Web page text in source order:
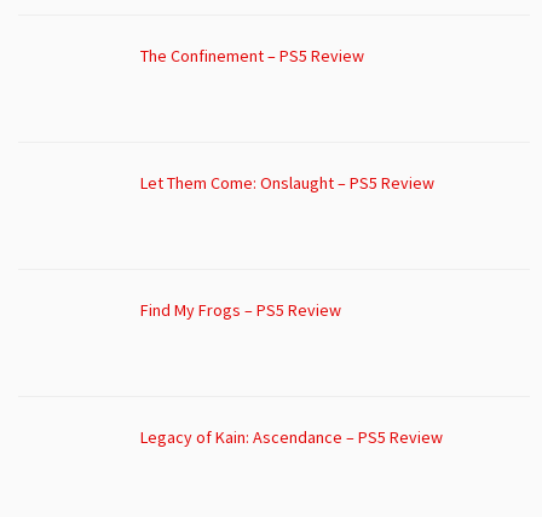
The Confinement – PS5 Review
Let Them Come: Onslaught – PS5 Review
Find My Frogs – PS5 Review
Legacy of Kain: Ascendance – PS5 Review